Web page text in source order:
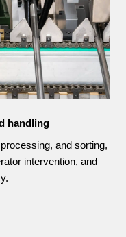
handling
and sorting,
intervention, and